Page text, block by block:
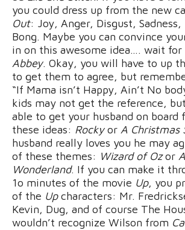
you could dress up from the new
Out: Joy, Anger, Disgust, Sadness,
Bong. Maybe you can convince
in on this awesome idea…. wait
Abbey. Okay, you will have to up
to get them to agree, but
“If Mama isn’t Happy, Ain’t No
kids may not get the reference,
able to get your husband on board
these ideas: Rockyor A Christmas
husband really loves you he may
of these themes: Wizard of Ozor
Wonderland. If you can make it
1o minutes of the movie Up, you
of the Upcharacters: Mr.
Kevin, Dug, and of course The
wouldn’t recognize Wilson from